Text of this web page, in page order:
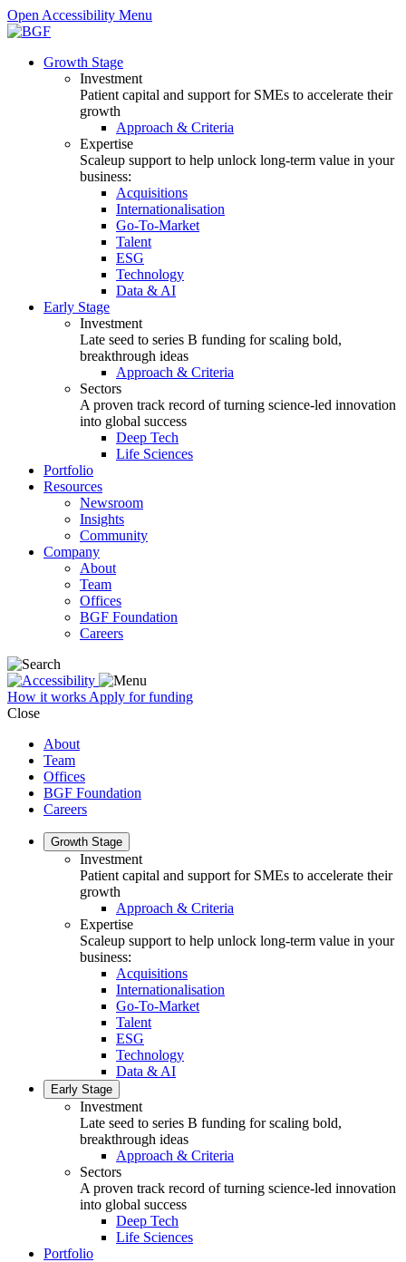
Open Accessibility Menu
Growth Stage
Investment
Patient capital and support for SMEs to accelerate their
growth
Approach & Criteria
Expertise
Scaleup support to help unlock long-term value in your
business:
Acquisitions
Internationalisation
Go-To-Market
Talent
ESG
Technology
Data & AI
Early Stage
Investment
Late seed to series B funding for scaling bold,
breakthrough ideas
Approach & Criteria
Sectors
A proven track record of turning science-led innovation
into global success
Deep Tech
Life Sciences
Portfolio
Resources
Newsroom
Insights
Community
Company
About
Team
Offices
BGF Foundation
Careers
How it works Apply for funding
Close
About
Team
Offices
BGF Foundation
Careers
Growth Stage
Investment
Patient capital and support for SMEs to accelerate their
growth
Approach & Criteria
Expertise
Scaleup support to help unlock long-term value in your
business:
Acquisitions
Internationalisation
Go-To-Market
Talent
ESG
Technology
Data & AI
Early Stage
Investment
Late seed to series B funding for scaling bold,
breakthrough ideas
Approach & Criteria
Sectors
A proven track record of turning science-led innovation
into global success
Deep Tech
Life Sciences
Portfolio